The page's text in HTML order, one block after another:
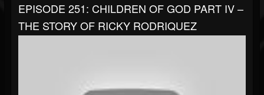
EPISODE 251: CHILDREN OF GOD PART IV –
THE STORY OF RICKY RODRIQUEZ